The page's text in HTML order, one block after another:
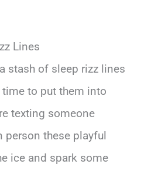
Lines
stash of sleep rizz lines
time to put them into
texting someone
person these playful
ice and spark some